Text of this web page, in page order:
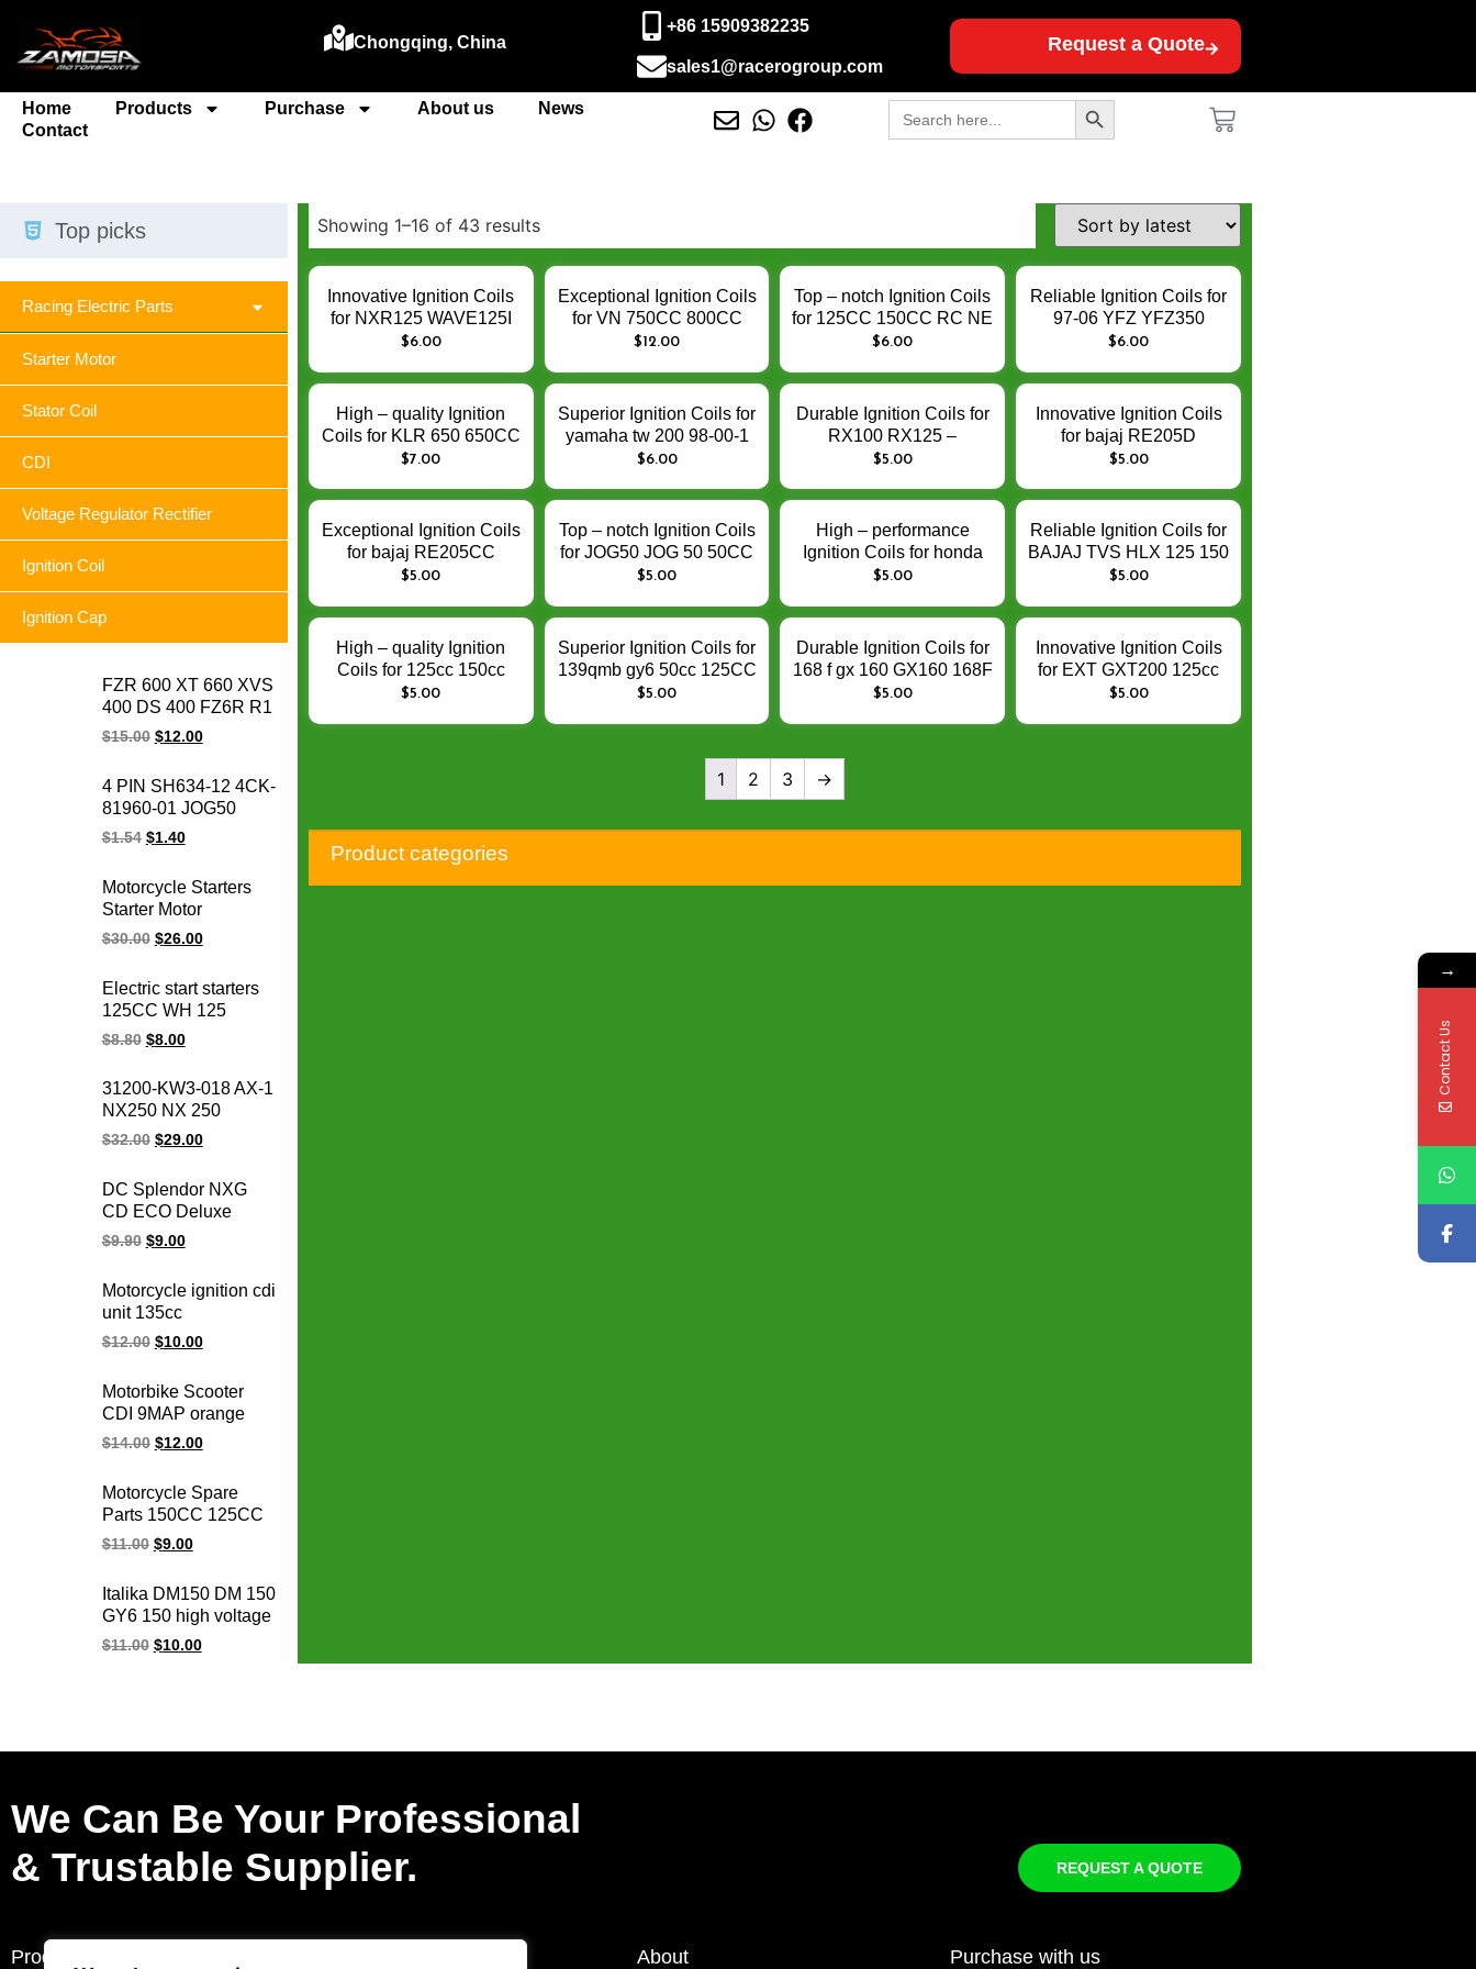
Chongqing, China
+86 15909382235
sales1@racerogroup.com
Request a Quote
Home Products Purchase About us
News
Contact
Search
for:
Search Button
Top picks
Racing Electric Parts
Starter Motor
Stator Coil
CDI
Voltage Regulator Rectifier
Ignition Coil
Ignition Cap
FZR 600 XT 660 XVS
400 DS 400 FZ6R R1
YFZ 600 XP 500 TDM
regulator rectifier for
Yamaha
$15.00 $12.00
4 PIN SH634-12 4CK-
81960-01 JOG50
CRYPTON YBR125
motorcycle voltage
regulator rectifier
$1.54 $1.40
Motorcycle Starters
Starter Motor
motorcycle Starter
CB400F CB400
CBR400 NC29/NC23
XR250
$30.00 $26.00
Electric start starters
125CC WH 125
WH125 motorcycle
$8.80 $8.00
31200-KW3-018 AX-1
NX250 NX 250
31200-KBR-008
Starter for honda
starter motor 12V
$32.00 $29.00
DC Splendor NXG
CD ECO Deluxe
Varroc Und
Adjustable Racing
Cdi Unit
$9.90 $9.00
Motorcycle ignition cdi
unit 135cc
PULSAR135LS 135
ignition
$12.00 $10.00
Motorbike Scooter
CDI 9MAP orange
adjustable
unit for YAMAHA
$14.00 $12.00
Motorcycle Spare
Parts 150CC 125CC
GY6 125 150 AGILITY
BWS125 Racing
Ignition Coil
$11.00 $9.00
Italika DM150 DM 150
GY6 150 high voltage
racing ignition coil
$11.00 $10.00
Showing 1–16 of 43 results
Innovative Ignition Coils
for NXR125 WAVE125I
CBX250 BIZ125 NXR150
Ignition Performance
$6.00
Exceptional Ignition Coils
for VN 750CC 800CC
1000CC 250CC VZ800
Enhance Engine Ignition
Performance
$12.00
Top – notch Ignition Coils
for 125CC 150CC RC NE
AK 125 150 RC150
Enhance Engine Ignition
Performance
$6.00
Reliable Ignition Coils for
97-06 YFZ YFZ350
banshee 350 350CC ATV
Engine Ignition
Performance
$6.00
High – quality Ignition
Coils for KLR 650 650CC
KLR650 – Enhance
Performance
$7.00
Superior Ignition Coils for
yamaha tw 200 98-00-1
TW200 – Enhance
Performance
$6.00
Durable Ignition Coils for
RX100 RX125 –
Enhance Engine Ignition
$5.00
Innovative Ignition Coils
for bajaj RE205D
AF111010 Torito –
Performance
$5.00
Exceptional Ignition Coils
for bajaj RE205CC
AF111012 Torito –
Performance
$5.00
Top – notch Ignition Coils
for JOG50 JOG 50 50CC
– Enhance Engine
$5.00
High – performance
Ignition Coils for honda
CB190R XR150 XR125
125CC 150CC 190CC –
Enhance Engine Ignition
Performance
$5.00
Reliable Ignition Coils for
BAJAJ TVS HLX 125 150
– Enhance Engine
$5.00
High – quality Ignition
Coils for 125cc 150cc
200cc CG125 CG200
$5.00
Superior Ignition Coils for
139qmb gy6 50cc 125CC
150CC GY6-125 –
$5.00
Durable Ignition Coils for
168 f gx 160 GX160 168F
– Enhance Engine
$5.00
Innovative Ignition Coils
for EXT GXT200 125cc
GS125R – Enhance
$5.00
1 2 3 →
Product categories
We Can Be Your Professional
& Trustable Supplier.
REQUEST A QUOTE
Products About Purchase with us
→
Contact Us